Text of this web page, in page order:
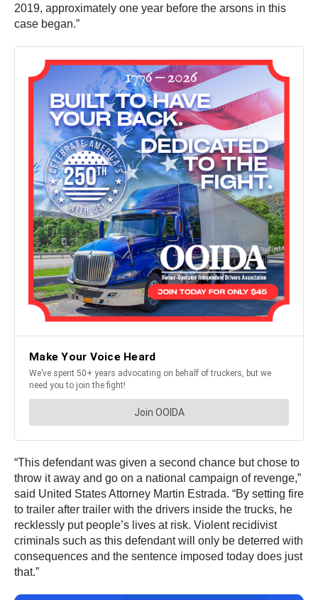
2019, approximately one year before the arsons in this
case began.”
“This defendant was given a second chance but chose to
throw it away and go on a national campaign of revenge,”
said United States Attorney Martin Estrada. “By setting fire
to trailer after trailer with the drivers inside the trucks, he
recklessly put people’s lives at risk. Violent recidivist
criminals such as this defendant will only be deterred with
consequences and the sentence imposed today does just
that.”